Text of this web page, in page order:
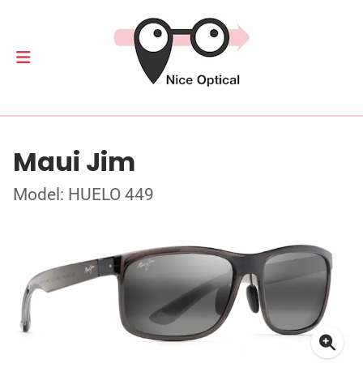
Maui Jim
Model: HUELO 449